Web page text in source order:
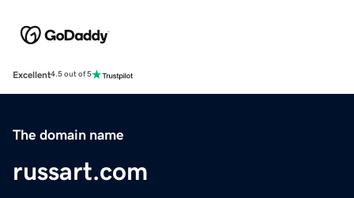
Excellent4.5 out of 5
The domain name
russart.com